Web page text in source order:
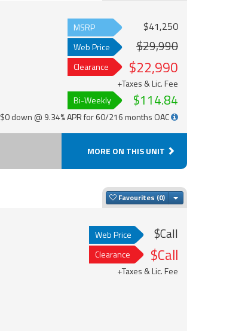
MSRP $41,250
Web Price $29,990
Clearance $22,990
+Taxes & Lic. Fee
Bi-Weekly
$114.84
$0 down @ 9.34% APR for 60/216 months OAC
MORE ON THIS UNIT
Favourites Toggle Dropdown
Web Price $Call
Clearance $Call
+Taxes & Lic. Fee